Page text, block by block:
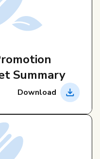
Summary
Download